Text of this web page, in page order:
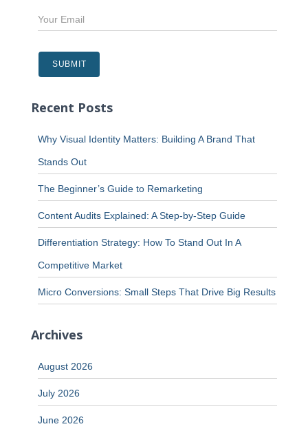
Recent Posts
Why Visual Identity Matters: Building A Brand That
Stands Out
The Beginner’s Guide to Remarketing
Content Audits Explained: A Step-by-Step Guide
Differentiation Strategy: How To Stand Out In A
Competitive Market
Micro Conversions: Small Steps That Drive Big Results
Archives
August 2026
July 2026
June 2026